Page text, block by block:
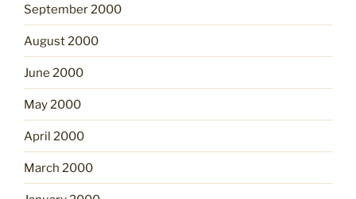
September 2000
August 2000
June 2000
May 2000
April 2000
March 2000